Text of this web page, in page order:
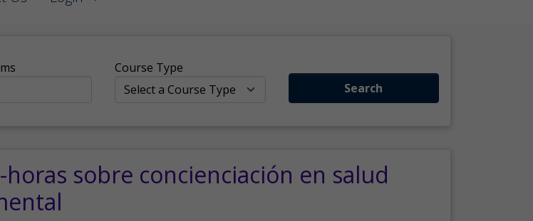
Course Type
Search
horas sobre concienciación en salud